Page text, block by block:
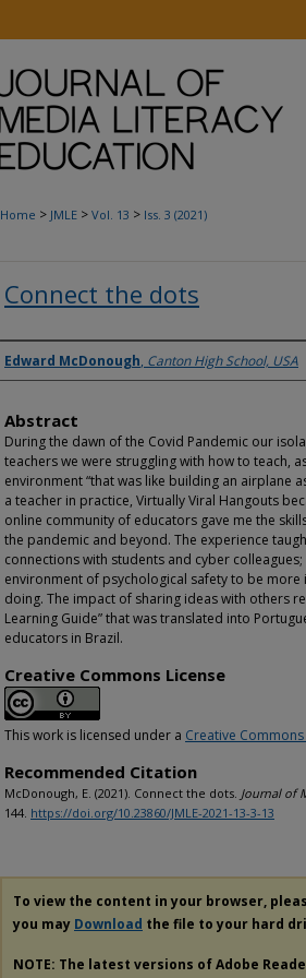
Home > JMLE > Vol. 13 > Iss. 3 (2021)
Connect the dots
Authors
Edward McDonough, Canton High School, USA
Abstract
During the dawn of the Covid Pandemic our
teachers we were struggling with how to teach,
environment “that was like building an airplane
a teacher in practice, Virtually Viral Hangouts
online community of educators gave me the
the pandemic and beyond. The experience
connections with students and cyber
environment of psychological safety to be more
doing. The impact of sharing ideas with others
Learning Guide” that was translated into
educators in Brazil.
Creative Commons License
This work is licensed under a Creative
Recommended Citation
McDonough, E. (2021). Connect the dots. Journal of
144. https://doi.org/10.23860/JMLE-2021-13-3-13
To view the content in your browser,
you may Download the file to your hard
NOTE: The latest versions of Adobe